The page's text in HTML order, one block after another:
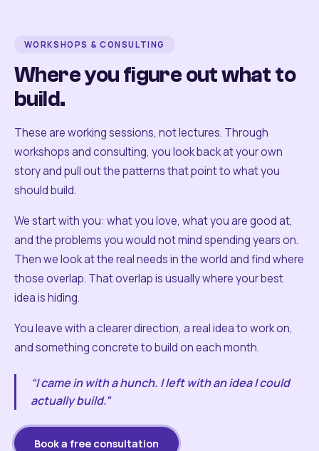
WORKSHOPS & CONSULTING
Where you figure out what to
build.
These are working sessions, not lectures. Through
workshops and consulting, you look back at your own
story and pull out the patterns that point to what you
should build.
We start with you: what you love, what you are good at,
and the problems you would not mind spending years on.
Then we look at the real needs in the world and find where
those overlap. That overlap is usually where your best
idea is hiding.
You leave with a clearer direction, a real idea to work on,
and something concrete to build on each month.
“I came in with a hunch. I left with an idea I could
actually build.”
Book a free consultation